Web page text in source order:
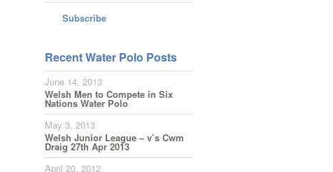
Subscribe
Recent Water Polo Posts
June 14, 2013
Welsh Men to Compete in Six
Nations Water Polo
May 3, 2013
Welsh Junior League – v’s Cwm
Draig 27th Apr 2013
April 20, 2012